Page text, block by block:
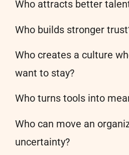
Who attracts better
Who builds stronger
Who creates a culture
want to stay?
Who turns tools into
Who can move an
uncertainty?